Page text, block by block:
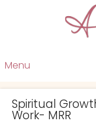
Menu
Spiritual
Work- MRR